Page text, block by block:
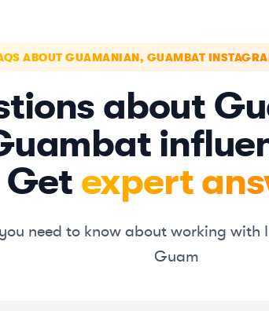
ABOUT GUAMANIAN, GUAMBAT
about
Get expert
need to know about working with
Guam